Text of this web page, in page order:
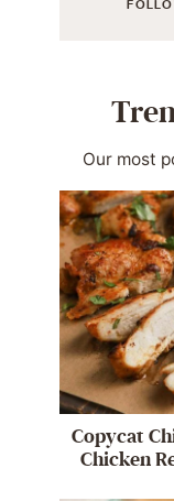
Our most
Copycat
Chicken